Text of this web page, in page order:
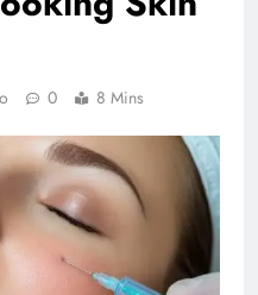
0 8 Mins